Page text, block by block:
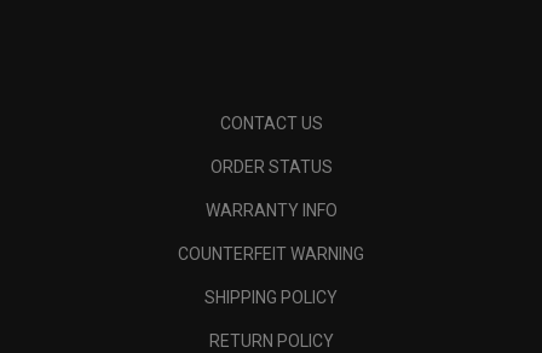
CONTACT US
ORDER STATUS
WARRANTY INFO
COUNTERFEIT WARNING
SHIPPING POLICY
RETURN POLICY